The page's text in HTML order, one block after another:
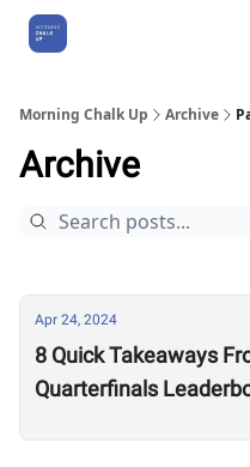
Morning Chalk Up Archive
Archive
Apr 24, 2024
8 Quick Takeaways
Quarterfinals